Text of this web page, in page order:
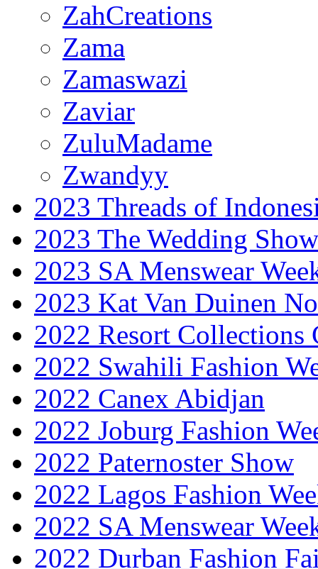
ZahCreations
Zama
Zamaswazi
Zaviar
ZuluMadame
Zwandyy
2023 Threads of
2023 The Wedding Show
2023 SA Menswear
2023 Kat Van Duinen
2022 Resort Collections
2022 Swahili Fashion
2022 Canex Abidjan
2022 Joburg Fashion
2022 Paternoster Show
2022 Lagos Fashion
2022 SA Menswear
2022 Durban Fashion